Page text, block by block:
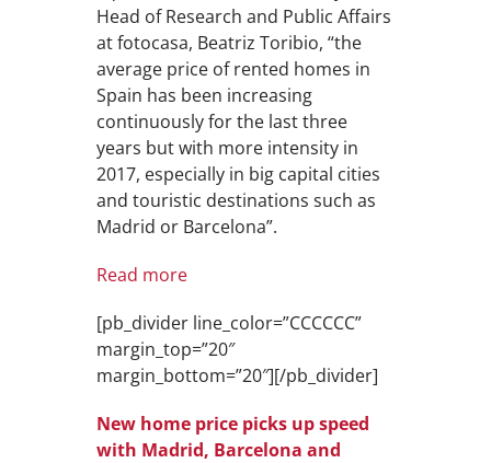
Head of Research and Public Affairs
at fotocasa, Beatriz Toribio, “the
average price of rented homes in
Spain has been increasing
continuously for the last three
years but with more intensity in
2017, especially in big capital cities
and touristic destinations such as
Madrid or Barcelona”.
Read more
[pb_divider line_color=”CCCCCC”
margin_top=”20″
margin_bottom=”20″][/pb_divider]
New home price picks up speed
with Madrid, Barcelona and